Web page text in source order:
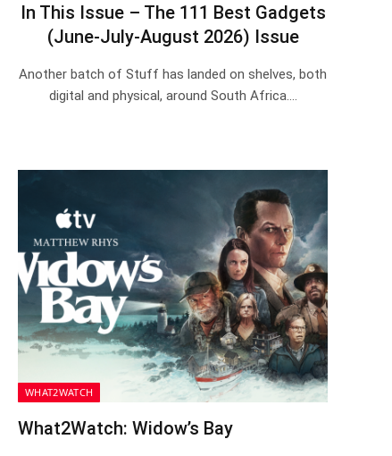
In This Issue – The 111 Best Gadgets
(June-July-August 2026) Issue
Another batch of Stuff has landed on shelves, both
digital and physical, around South Africa.…
WHAT2WATCH
What2Watch: Widow’s Bay